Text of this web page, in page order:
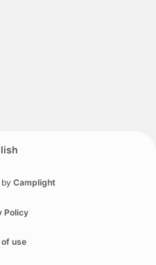
by Camplight
Policy
use